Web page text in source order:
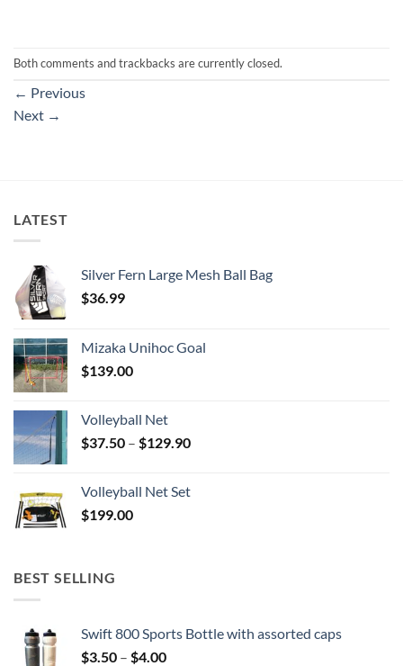
Both comments and trackbacks are currently closed.
← Previous
Next →
LATEST
Silver Fern Large Mesh Ball Bag
$36.99
Mizaka Unihoc Goal
$139.00
Volleyball Net
$37.50 – $129.90Price
through
Volleyball Net Set
$199.00
BEST SELLING
Swift 800 Sports Bottle with assorted caps
$3.50 – $4.00Price